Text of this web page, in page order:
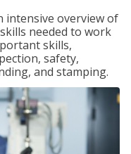
intensive overview of
needed to work
skills,
safety,
and stamping.